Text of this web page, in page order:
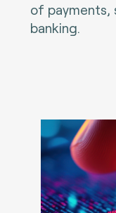
of payments,
banking.